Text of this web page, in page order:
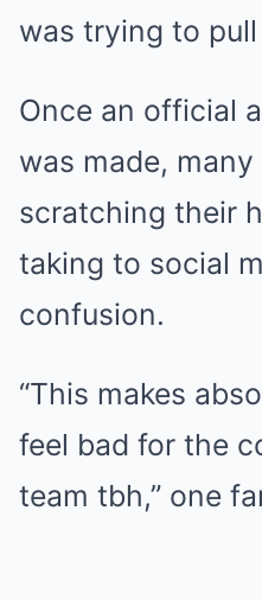
was trying to
Once an official
was made,
scratching their
taking to social
confusion.
“This makes
feel bad for the
team tbh,” one